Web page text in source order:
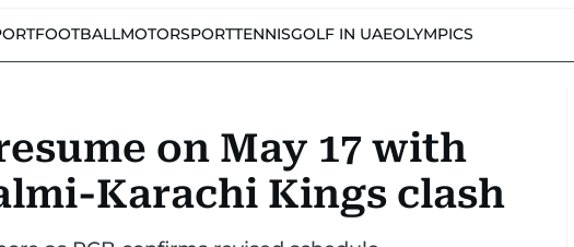
FOOTBALLMOTORSPORTTENNISGOLF IN UAEOLYMPICS
on May 17 with
Karachi Kings clash